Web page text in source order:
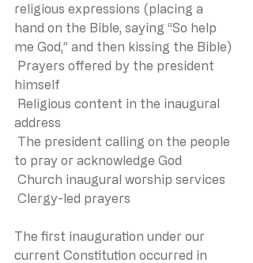
religious expressions (placing a
hand on the Bible, saying “So help
me God,” and then kissing the Bible)
Prayers offered by the president
himself
Religious content in the inaugural
address
The president calling on the people
to pray or acknowledge God
Church inaugural worship services
Clergy-led prayers
The first inauguration under our
current Constitution occurred in